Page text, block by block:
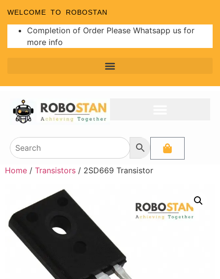
WELCOME TO ROBOSTAN
Completion of Order Please Whatsapp us for
more info
Home / Transistors / 2SD669 Transistor